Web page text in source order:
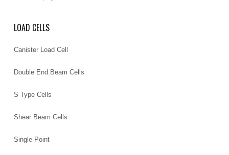
LOAD CELLS
Canister Load Cell
Double End Beam Cells
S Type Cells
Shear Beam Cells
Single Point